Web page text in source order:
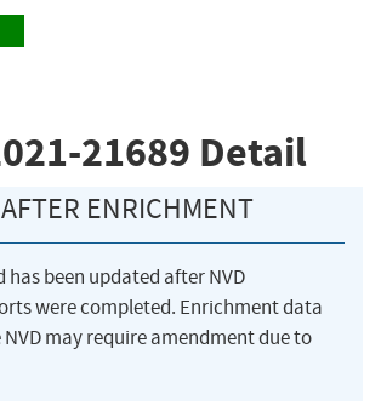
21689 Detail
ENRICHMENT
has been updated after NVD
were completed. Enrichment data
may require amendment due to